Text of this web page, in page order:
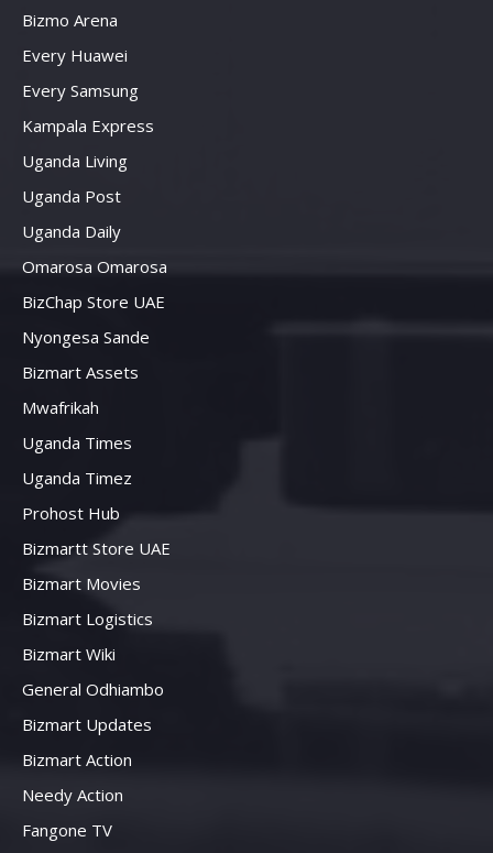
Bizmo Arena
Every Huawei
Every Samsung
Kampala Express
Uganda Living
Uganda Post
Uganda Daily
Omarosa Omarosa
BizChap Store UAE
Nyongesa Sande
Bizmart Assets
Mwafrikah
Uganda Times
Uganda Timez
Prohost Hub
Bizmartt Store UAE
Bizmart Movies
Bizmart Logistics
Bizmart Wiki
General Odhiambo
Bizmart Updates
Bizmart Action
Needy Action
Fangone TV